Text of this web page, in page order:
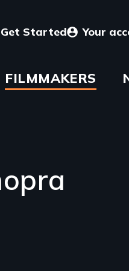
menu
Get Started Your
FILMMAKERS